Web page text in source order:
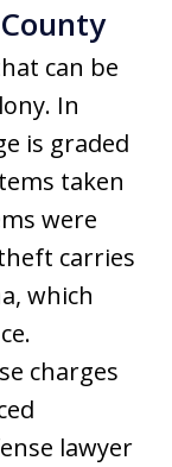
can be
In
is graded
taken
were
carries
which
charges
lawyer